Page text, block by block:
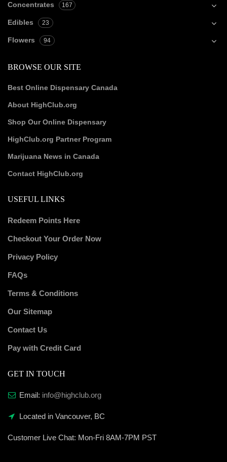
Concentrates 167
Edibles 23
Flowers 94
BROWSE OUR SITE
Best Online Dispensary Canada
About HighClub.org
Shop Our Online Dispensary
HighClub.org Partner Program
Marijuana News in Canada
Contact HighClub.org
USEFUL LINKS
Redeem Points Here
Checkout Your Order Now
Privacy Policy
FAQs
Terms & Conditions
Our Sitemap
Contact Us
Pay with Credit Card
GET IN TOUCH
Email: info@highclub.org
Located in Vancouver, BC
Customer Live Chat: Mon-Fri 8AM-7PM PST